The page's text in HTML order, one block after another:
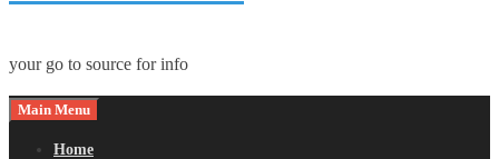
your go to source for info
Main Menu
Home